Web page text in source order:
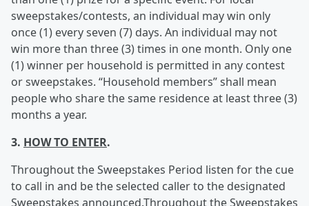
sweepstakes/contests, an individual may win only
once (1) every seven (7) days. An individual may not
win more than three (3) times in one month. Only one
(1) winner per household is permitted in any contest
or sweepstakes. “Household members” shall mean
people who share the same residence at least three (3)
months a year.
3. HOW TO ENTER.
Throughout the Sweepstakes Period listen for the cue
to call in and be the selected caller to the designated
Sweepstakes announced.Throughout the Sweepstakes